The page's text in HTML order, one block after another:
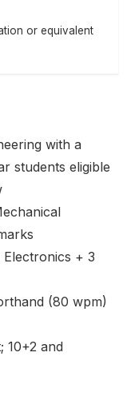
or equivalent
with a
students eligible
+ 3
(80 wpm)
10+2 and